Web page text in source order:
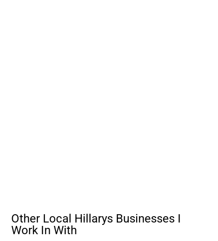
Other Local Hillarys Businesses I
Work In With